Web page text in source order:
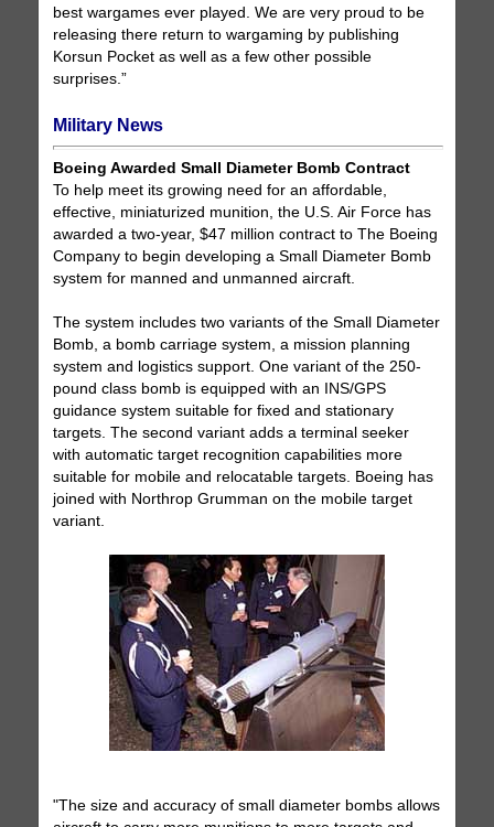
best wargames ever played. We are very proud to be
releasing there return to wargaming by publishing
Korsun Pocket as well as a few other possible
surprises.”
Military News
Boeing Awarded Small Diameter Bomb Contract
To help meet its growing need for an affordable,
effective, miniaturized munition, the U.S. Air Force has
awarded a two-year, $47 million contract to The Boeing
Company to begin developing a Small Diameter Bomb
system for manned and unmanned aircraft.
The system includes two variants of the Small Diameter
Bomb, a bomb carriage system, a mission planning
system and logistics support. One variant of the 250-
pound class bomb is equipped with an INS/GPS
guidance system suitable for fixed and stationary
targets. The second variant adds a terminal seeker
with automatic target recognition capabilities more
suitable for mobile and relocatable targets. Boeing has
joined with Northrop Grumman on the mobile target
variant.
"The size and accuracy of small diameter bombs allows